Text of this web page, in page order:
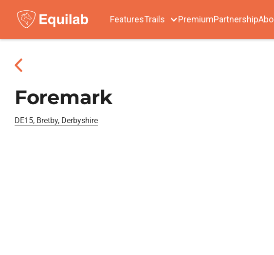
FeaturesTrails PremiumPartnership
Foremark
DE15, Bretby, Derbyshire